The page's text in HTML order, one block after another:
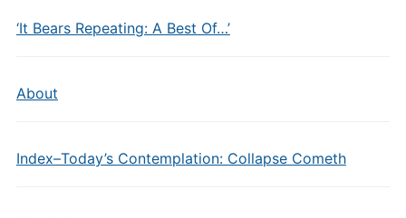
‘It Bears Repeating: A Best Of…’
About
Index–Today’s Contemplation: Collapse Cometh